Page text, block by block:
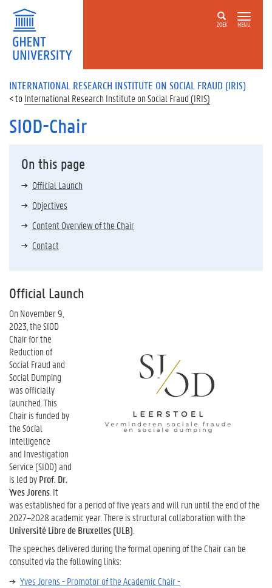
ZOEK MENU
INTERNATIONAL RESEARCH INSTITUTE ON SOCIAL FRAUD (IRIS)
International Research Institute on Social Fraud (IRIS)
SIOD-Chair
On this page
Official Launch
Objectives
Content Overview of the Chair
Contact
Official Launch
On November 9,
2023, the SIOD
Chair for the
Reduction of
Social Fraud and
Social Dumping
was officially
launched. This
Chair is funded by
the Social
Intelligence
and Investigation
Service (SIOD) and
is led byProf. Dr.
Yves Jorens . It
was established for a period of five years and will run until the end of the
2027–2028 academic year. There is structural collaboration with the
Université Libre de Bruxelles (ULB)
The speeches delivered during the formal opening of the Chair can be
consulted via the following links:
Yves Jorens - Promotor of the Academic Chair -